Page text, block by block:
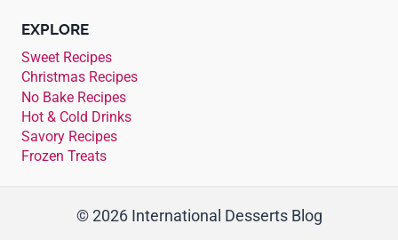
EXPLORE
Sweet Recipes
Christmas Recipes
No Bake Recipes
Hot & Cold Drinks
Savory Recipes
Frozen Treats
© 2026 International Desserts Blog